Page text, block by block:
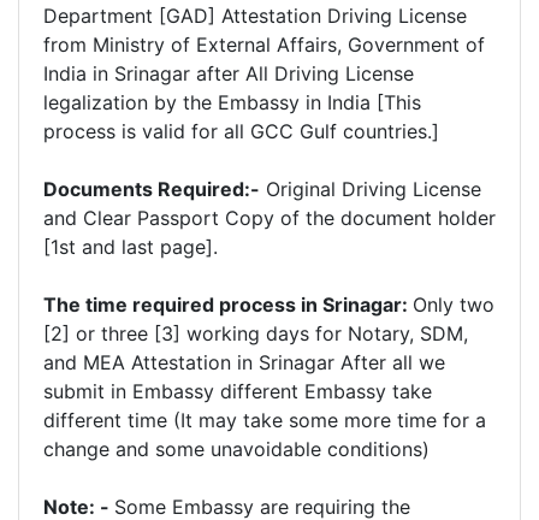
Department [GAD] Attestation Driving License
from Ministry of External Affairs, Government of
India in Srinagar after All Driving License
legalization by the Embassy in India [This
process is valid for all GCC Gulf countries.]
Documents Required:- Original Driving License
and Clear Passport Copy of the document holder
[1st and last page].
The time required process in Srinagar: Only two
[2] or three [3] working days for Notary, SDM,
and MEA Attestation in Srinagar After all we
submit in Embassy different Embassy take
different time (It may take some more time for a
change and some unavoidable conditions)
Note: - Some Embassy are requiring the